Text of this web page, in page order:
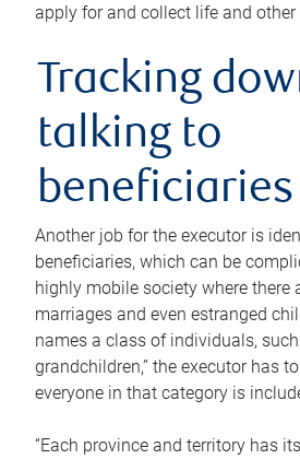
apply for and collect life and other
Tracking
talking to
beneficiaries
Another job for the executor is
beneficiaries, which can be
highly mobile society where there
marriages and even estranged
names a class of individuals,
grandchildren,” the executor has
everyone in that category is
“Each province and territory has